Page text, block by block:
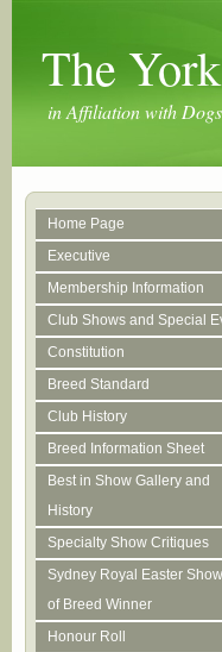
The
in Affiliation with
Home Page
Executive
Membership Information
Club Shows and Special
Constitution
Breed Standard
Club History
Breed Information Sheet
Best in Show Gallery and
History
Specialty Show Critiques
Sydney Royal Easter
of Breed Winner
Honour Roll